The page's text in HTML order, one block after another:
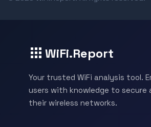
WiFi.Report
Your trusted WiFi analysis tool.
users with knowledge to secure
their wireless networks.